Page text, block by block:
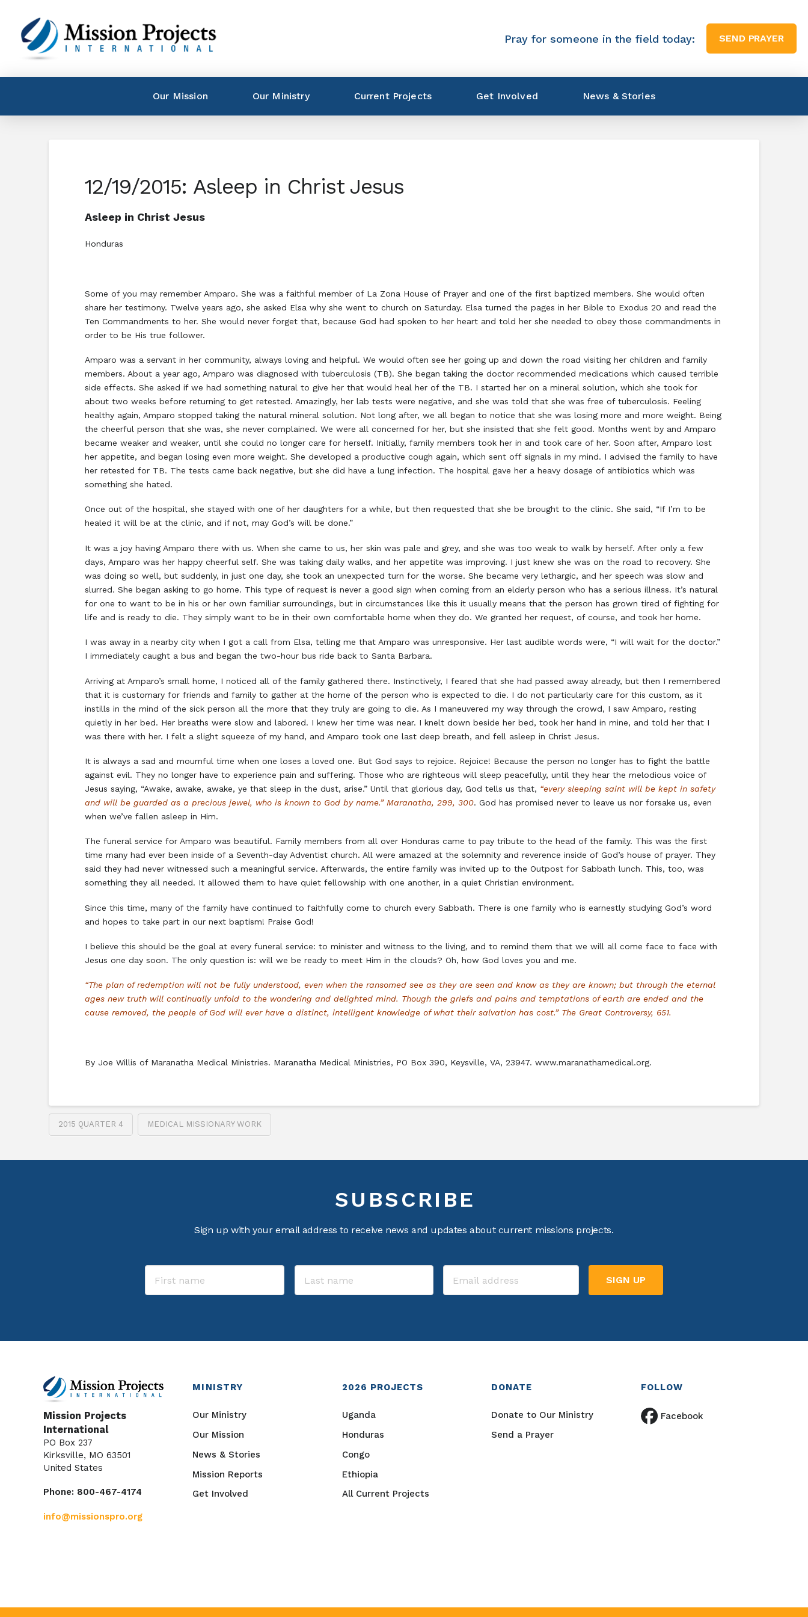
Pray for someone in the field today: SEND PRAYER
Our Mission Our Ministry Current Projects Get Involved News & Stories
12/19/2015: Asleep in Christ Jesus
Asleep in Christ Jesus
Honduras
Some of you may remember Amparo. She was a faithful member of La Zona House of Prayer and one of the first baptized members. She would often
share her testimony. Twelve years ago, she asked Elsa why she went to church on Saturday. Elsa turned the pages in her Bible to Exodus 20 and read the
Ten Commandments to her. She would never forget that, because God had spoken to her heart and told her she needed to obey those commandments in
order to be His true follower.
Amparo was a servant in her community, always loving and helpful. We would often see her going up and down the road visiting her children and family
members. About a year ago, Amparo was diagnosed with tuberculosis (TB). She began taking the doctor recommended medications which caused terrible
side effects. She asked if we had something natural to give her that would heal her of the TB. I started her on a mineral solution, which she took for
about two weeks before returning to get retested. Amazingly, her lab tests were negative, and she was told that she was free of tuberculosis. Feeling
healthy again, Amparo stopped taking the natural mineral solution. Not long after, we all began to notice that she was losing more and more weight. Being
the cheerful person that she was, she never complained. We were all concerned for her, but she insisted that she felt good. Months went by and Amparo
became weaker and weaker, until she could no longer care for herself. Initially, family members took her in and took care of her. Soon after, Amparo lost
her appetite, and began losing even more weight. She developed a productive cough again, which sent off signals in my mind. I advised the family to have
her retested for TB. The tests came back negative, but she did have a lung infection. The hospital gave her a heavy dosage of antibiotics which was
something she hated.
Once out of the hospital, she stayed with one of her daughters for a while, but then requested that she be brought to the clinic. She said, “If I’m to be
healed it will be at the clinic, and if not, may God’s will be done.”
It was a joy having Amparo there with us. When she came to us, her skin was pale and grey, and she was too weak to walk by herself. After only a few
days, Amparo was her happy cheerful self. She was taking daily walks, and her appetite was improving. I just knew she was on the road to recovery. She
was doing so well, but suddenly, in just one day, she took an unexpected turn for the worse. She became very lethargic, and her speech was slow and
slurred. She began asking to go home. This type of request is never a good sign when coming from an elderly person who has a serious illness. It’s natural
for one to want to be in his or her own familiar surroundings, but in circumstances like this it usually means that the person has grown tired of fighting for
life and is ready to die. They simply want to be in their own comfortable home when they do. We granted her request, of course, and took her home.
I was away in a nearby city when I got a call from Elsa, telling me that Amparo was unresponsive. Her last audible words were, “I will wait for the doctor.”
I immediately caught a bus and began the two-hour bus ride back to Santa Barbara.
Arriving at Amparo’s small home, I noticed all of the family gathered there. Instinctively, I feared that she had passed away already, but then I remembered
that it is customary for friends and family to gather at the home of the person who is expected to die. I do not particularly care for this custom, as it
instills in the mind of the sick person all the more that they truly are going to die. As I maneuvered my way through the crowd, I saw Amparo, resting
quietly in her bed. Her breaths were slow and labored. I knew her time was near. I knelt down beside her bed, took her hand in mine, and told her that I
was there with her. I felt a slight squeeze of my hand, and Amparo took one last deep breath, and fell asleep in Christ Jesus.
It is always a sad and mournful time when one loses a loved one. But God says to rejoice. Rejoice! Because the person no longer has to fight the battle
against evil. They no longer have to experience pain and suffering. Those who are righteous will sleep peacefully, until they hear the melodious voice of
Jesus saying, “Awake, awake, awake, ye that sleep in the dust, arise.” Until that glorious day, God tells us that, “every sleeping saint will be kept in safety
and will be guarded as a precious jewel, who is known to God by name.” Maranatha, 299, 300. God has promised never to leave us nor forsake us, even
when we’ve fallen asleep in Him.
The funeral service for Amparo was beautiful. Family members from all over Honduras came to pay tribute to the head of the family. This was the first
time many had ever been inside of a Seventh-day Adventist church. All were amazed at the solemnity and reverence inside of God’s house of prayer. They
said they had never witnessed such a meaningful service. Afterwards, the entire family was invited up to the Outpost for Sabbath lunch. This, too, was
something they all needed. It allowed them to have quiet fellowship with one another, in a quiet Christian environment.
Since this time, many of the family have continued to faithfully come to church every Sabbath. There is one family who is earnestly studying God’s word
and hopes to take part in our next baptism! Praise God!
I believe this should be the goal at every funeral service: to minister and witness to the living, and to remind them that we will all come face to face with
Jesus one day soon. The only question is: will we be ready to meet Him in the clouds? Oh, how God loves you and me.
“The plan of redemption will not be fully understood, even when the ransomed see as they are seen and know as they are known; but through the eternal
ages new truth will continually unfold to the wondering and delighted mind. Though the griefs and pains and temptations of earth are ended and the
cause removed, the people of God will ever have a distinct, intelligent knowledge of what their salvation has cost.” The Great Controversy, 651.
By Joe Willis of Maranatha Medical Ministries. Maranatha Medical Ministries, PO Box 390, Keysville, VA, 23947. www.maranathamedical.org.
2015 QUARTER 4 MEDICAL MISSIONARY WORK
SUBSCRIBE
Sign up with your email address to receive news and updates about current missions projects.
Mission Projects
International
PO Box 237
Kirksville, MO 63501
United States
Phone: 800-467-4174
info@missionspro.org
MINISTRY
Our Ministry
Our Mission
News & Stories
Mission Reports
Get Involved
2026 PROJECTS
Uganda
Honduras
Congo
Ethiopia
All Current Projects
DONATE
Donate to Our Ministry
Send a Prayer
FOLLOW
Facebook